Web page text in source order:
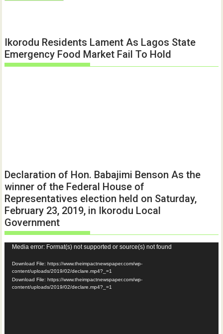
Ikorodu Residents Lament As Lagos State
Emergency Food Market Fail To Hold
Declaration of Hon. Babajimi Benson As the
winner of the Federal House of
Representatives election held on Saturday,
February 23, 2019, in Ikorodu Local
Government
Video
Player
Media error: Format(s) not supported or source(s) not found
Download File: https://www.theimpactnewspaper.com/wp-
content/uploads/2019/02/declare.mp4?_=1
Download File: https://www.theimpactnewspaper.com/wp-
content/uploads/2019/02/declare.mp4?_=1